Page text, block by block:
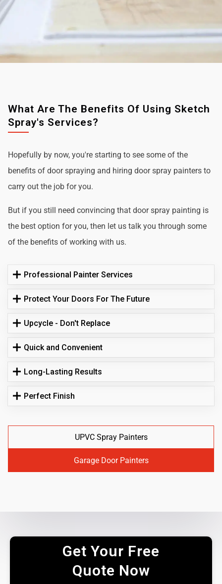
What Are The Benefits Of Using Sketch
Spray's Services?
Hopefully by now, you're starting to see some of the
benefits of door spraying and hiring door spray painters to
carry out the job for you.
But if you still need convincing that door spray painting is
the best option for you, then let us talk you through some
of the benefits of working with us.
Professional Painter Services
Protect Your Doors For The Future
Upcycle - Don't Replace
Quick and Convenient
Long-Lasting Results
Perfect Finish
UPVC Spray Painters
Garage Door Painters
Get Your Free
Quote Now